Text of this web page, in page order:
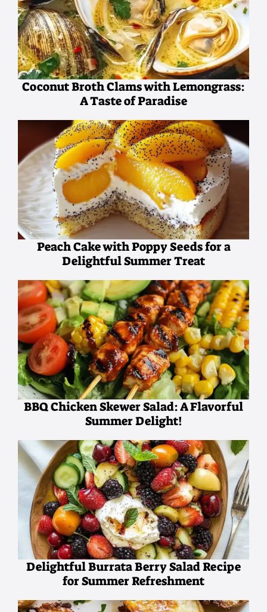
Coconut Broth Clams with Lemongrass:
A Taste of Paradise
Peach Cake with Poppy Seeds for a
Delightful Summer Treat
BBQ Chicken Skewer Salad: A Flavorful
Summer Delight!
Delightful Burrata Berry Salad Recipe
for Summer Refreshment